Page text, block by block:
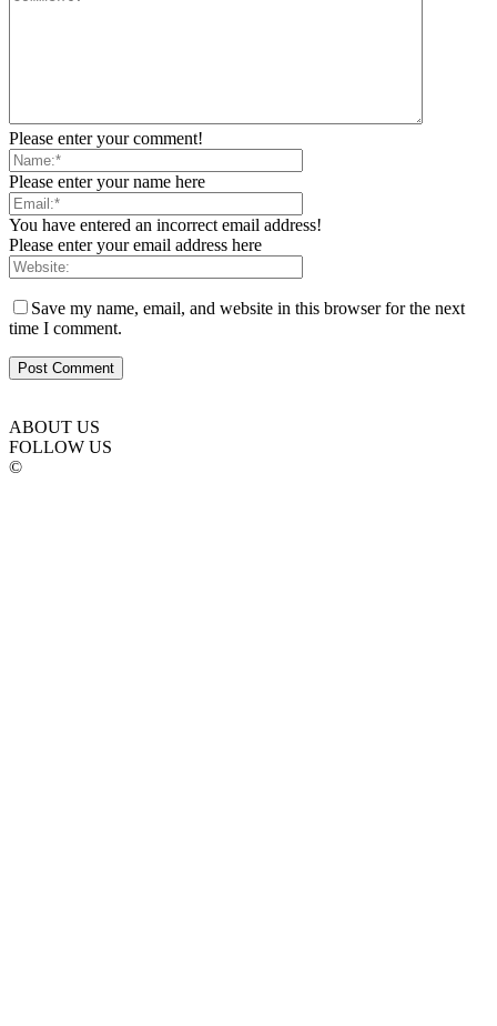
Please enter your comment!
Please enter your name here
You have entered an incorrect email address!
Please enter your email address here
Save my name, email, and website in this browser for the next
time I comment.
ABOUT US
FOLLOW US
©